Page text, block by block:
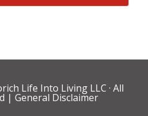
Life Into Living LLC · All
| General Disclaimer